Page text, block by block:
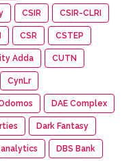
CSIR CSIR-CLRI
CSR CSTEP
Adda CUTN
CynLr
DAE Complex
Dark Fantasy
DBS Bank